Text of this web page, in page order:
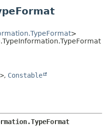
DETAIL:
METHOD
>
>, Constable